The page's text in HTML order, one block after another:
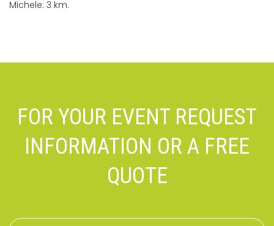
Michele: 3 km.
FOR YOUR EVENT REQUEST
INFORMATION OR A FREE
QUOTE